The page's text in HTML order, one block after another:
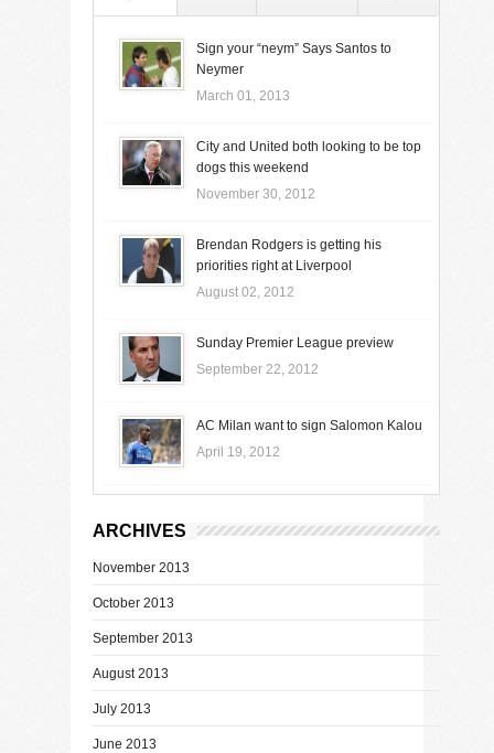
Sign your “neym” Says Santos to
Neymer
March 01, 2013
City and United both looking to be top
dogs this weekend
November 30, 2012
Brendan Rodgers is getting his
priorities right at Liverpool
August 02, 2012
Sunday Premier League preview
September 22, 2012
AC Milan want to sign Salomon Kalou
April 19, 2012
ARCHIVES
November 2013
October 2013
September 2013
August 2013
July 2013
June 2013